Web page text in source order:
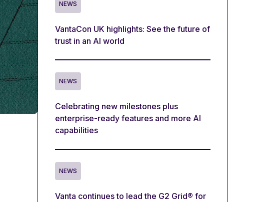
NEWS
VantaCon UK highlights: See the future of
trust in an AI world
NEWS
Celebrating new milestones plus
enterprise-ready features and more AI
capabilities
NEWS
Vanta continues to lead the G2 Grid® for